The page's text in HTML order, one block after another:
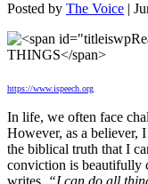
Posted by The Voice |
https://www.ispeech.org
In life, we often face
However, as a believer,
the biblical truth that I
conviction is beautifully